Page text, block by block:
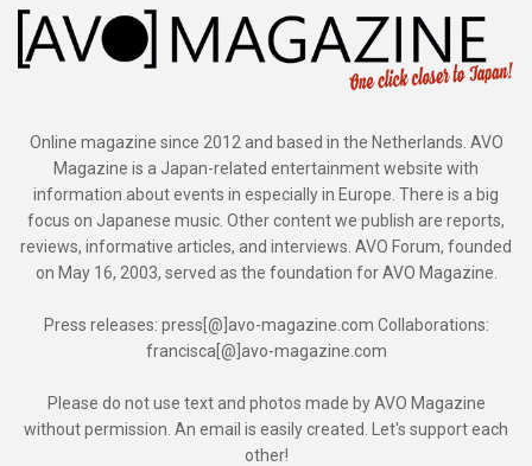
Online magazine since 2012 and based in the Netherlands. AVO
Magazine is a Japan-related entertainment website with
information about events in especially in Europe. There is a big
focus on Japanese music. Other content we publish are reports,
reviews, informative articles, and interviews. AVO Forum, founded
on May 16, 2003, served as the foundation for AVO Magazine.
Press releases: press[@]avo-magazine.com Collaborations:
francisca[@]avo-magazine.com
Please do not use text and photos made by AVO Magazine
without permission. An email is easily created. Let's support each
other!